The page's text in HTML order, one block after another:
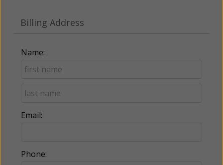
Billing Address
Name:
Email:
Phone: